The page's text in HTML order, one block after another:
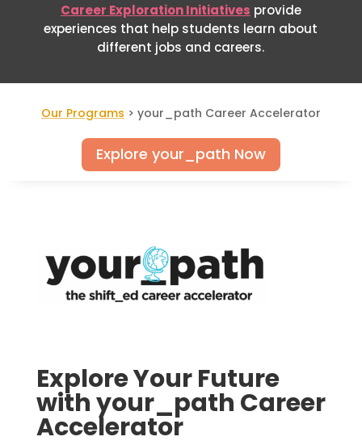
Career Exploration Initiatives provide
experiences that help students learn about
different jobs and careers.
Our Programs > your_path Career Accelerator
Explore your_path Now
Explore Your Future
with your_path Career
Accelerator